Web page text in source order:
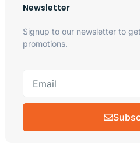
Newsletter
Signup to our newsletter to
promotions.